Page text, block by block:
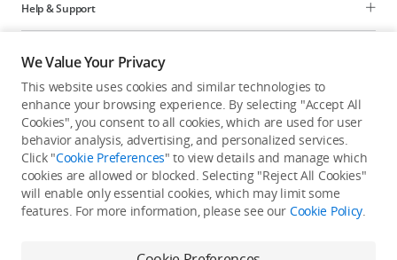
Help & Support
Programs
Explore
United States/English
We Value Your Privacy
This website uses cookies and similar technologies to
enhance your browsing experience. By selecting "Accept All
Cookies", you consent to all cookies, which are used for user
behavior analysis, advertising, and personalized services.
Click "Cookie Preferences" to view details and manage which
cookies are allowed or blocked. Selecting "Reject All Cookies"
will enable only essential cookies, which may limit some
features. For more information, please see our Cookie Policy.